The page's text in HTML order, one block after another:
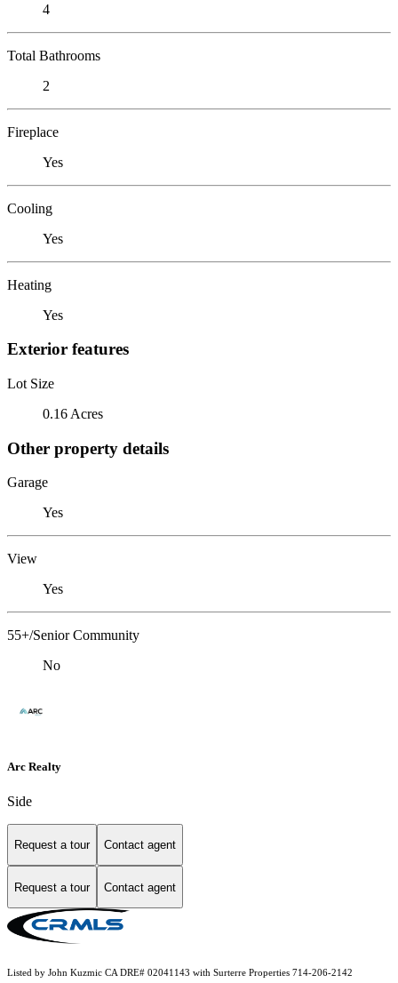
4
Total Bathrooms
2
Fireplace
Yes
Cooling
Yes
Heating
Yes
Exterior features
Lot Size
0.16 Acres
Other property details
Garage
Yes
View
Yes
55+/Senior Community
No
Arc Realty
Side
Request a tour Contact agent
Request a tour Contact agent
Listed by John Kuzmic CA DRE# 02041143 with Surterre Properties 714-206-2142